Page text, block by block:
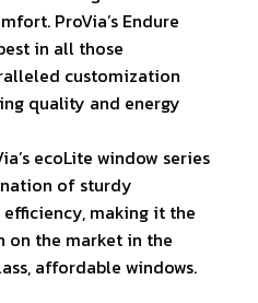
ProVia’s Endure
in all those
customization
quality and energy
ecoLite window series
of sturdy
making it the
on the market in the
affordable windows.